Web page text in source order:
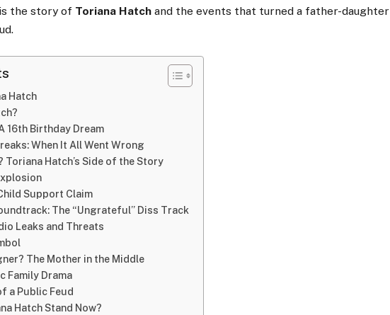
the story of Toriana Hatch and the events that turned a father-daughter
Hatch
16th Birthday Dream
When It All Went Wrong
Toriana Hatch’s Side of the Story
Support Claim
The “Ungrateful” Diss Track
Leaks and Threats
The Mother in the Middle
Family Drama
a Public Feud
Hatch Stand Now?